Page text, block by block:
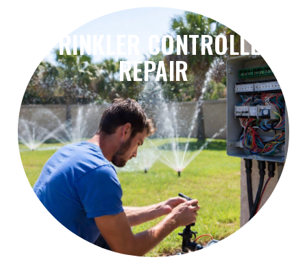
SPRINKLER CONTROLLER
REPAIR
Sprinkler Controller Repair
Fix controller failures, timer issues, wiring
problems, and irrigation scheduling errors.